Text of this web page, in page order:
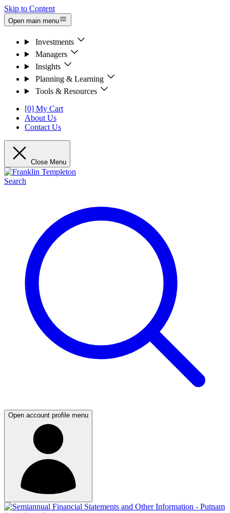
Skip to Content
Open main menu
Investments
Managers
Insights
Planning & Learning
Tools & Resources
[0] My Cart
About Us
Contact Us
Close Menu
Search
Open account profile menu